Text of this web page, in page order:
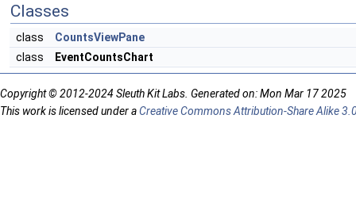
Classes
class
CountsViewPane
class
EventCountsChart
Copyright © 2012-2024 Sleuth Kit Labs. Generated on: Mon Mar 17 2025
This work is licensed under aCreative Commons Attribution-Share Alike